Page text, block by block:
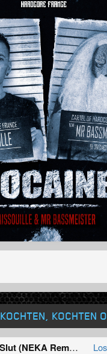
KOCHTEN
Bass Slut (NEKA Remix) (Original Mix)